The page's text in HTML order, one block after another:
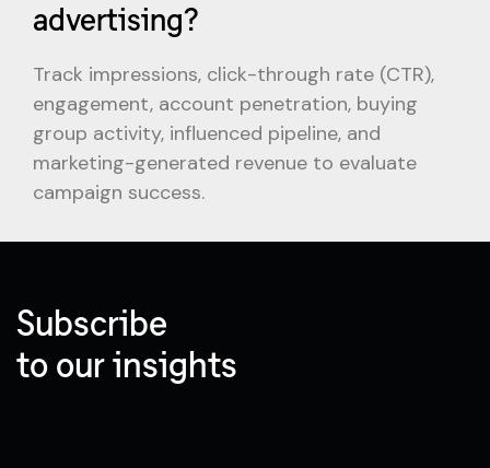
advertising?
Track impressions, click-through rate (CTR),
engagement, account penetration, buying
group activity, influenced pipeline, and
marketing-generated revenue to evaluate
campaign success.
Subscribe
to our insights